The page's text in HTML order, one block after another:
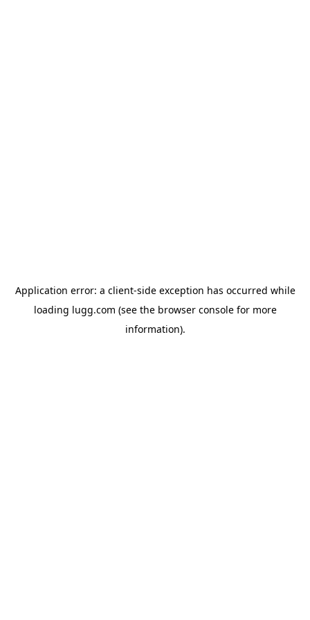
Application error: a client-side exception has occurred while
loading lugg.com (see the browser consolefor more
information).